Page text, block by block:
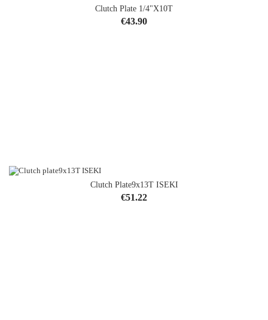
Clutch Plate 1/4"x10T
Price
€43.90
Clutch Plate9x13T ISEKI
Price
€51.22